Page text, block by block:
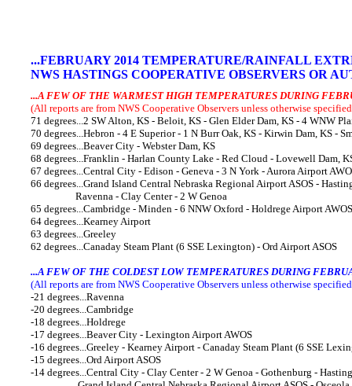
...FEBRUARY2014 TEMPERATURE/RAINFALL
NWS HASTINGS COOPERATIVE OBSERVERS OR
...A FEW OF THE WARMEST HIGH TEMPERATURES DURING
(All reports are from NWS Cooperative Observers unless otherwise
71 degrees...2 SW Alton, KS - Beloit, KS - Glen Elder Dam, KS - 4 WNW
70 degrees...Hebron - 4 E Superior - 1 N Burr Oak, KS - Kirwin Dam, KS -
69 degrees...Beaver City - Webster Dam, KS
68 degrees...Franklin - Harlan County Lake - Red Cloud - Lovewell Dam,
67 degrees...Central City - Edison - Geneva - 3 N York - Aurora Airport
66 degrees...Grand Island Central Nebraska Regional Airport ASOS -
Ravenna - Clay Center - 2 W Genoa
65 degrees...Cambridge - Minden - 6 NNW Oxford - Holdrege Airport AWOS
64 degrees...Kearney Airport
63 degrees...Greeley
62 degrees...Canaday Steam Plant (6 SSE Lexington) - Ord Airport ASOS
...A FEW OF THE COLDEST LOW TEMPERATURES DURING
(All reports are from NWS Cooperative Observers unless otherwise
-21 degrees...Ravenna
-20 degrees...Cambridge
-18 degrees...Holdrege
-17 degrees...Beaver City - Lexington Airport AWOS
-16 degrees...Greeley - Kearney Airport - Canaday Steam Plant (6 SSE
-15 degrees...Ord Airport ASOS
-14 degrees...Central City - Clay Center - 2 W Genoa - Gothenburg -